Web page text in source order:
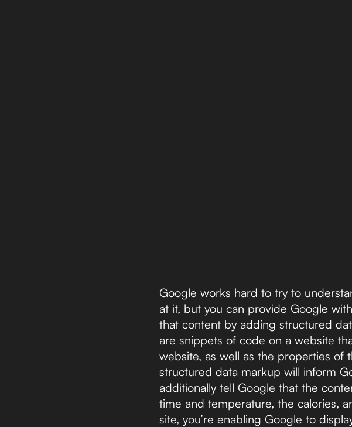
Google works hard to try to
at it, but you can provide Google
that content by adding structured
are snippets of code on a website
website, as well as the properties of
structured data markup will inform
additionally tell Google that the
time and temperature, the calories,
site, you’re enabling Google to